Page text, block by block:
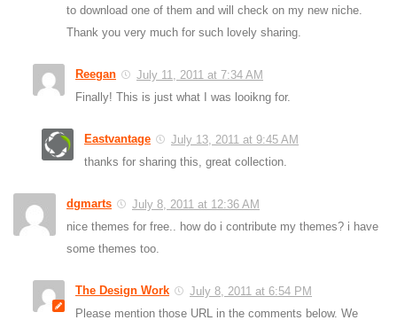
to download one of them and will check on my new niche.
Thank you very much for such lovely sharing.
Reegan
July 11, 2011 at 7:34 AM
Finally! This is just what I was looikng for.
Eastvantage
July 13, 2011 at 9:45 AM
thanks for sharing this, great collection.
dgmarts
July 8, 2011 at 12:36 AM
nice themes for free.. how do i contribute my themes? i have
some themes too.
The Design Work
July 8, 2011 at 6:54 PM
Please mention those URL in the comments below. We